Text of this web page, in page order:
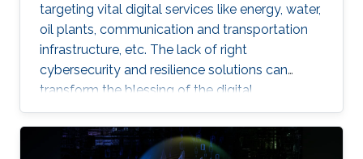
targeting vital digital services like energy, water,
oil plants, communication and transportation
infrastructure, etc. The lack of right
cybersecurity and resilience solutions can
transform the blessing of the digital
transformation into a curse, thus leaving
significant societal threats and economic
damage. Security Operation Centers (SOC) are